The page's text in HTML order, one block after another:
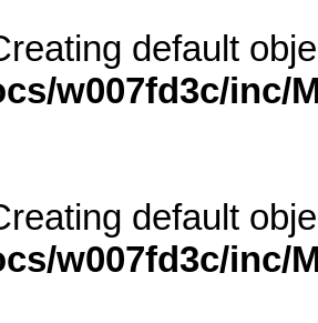
default
w007fd3c/inc/
default
w007fd3c/inc/